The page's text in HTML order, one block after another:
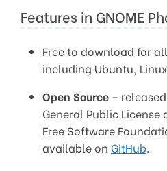
Features in GNOME
Free to download for
including Ubuntu,
Open Source –
General Public
Free Software
available on GitHub.